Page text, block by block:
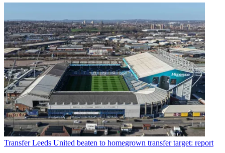
Transfer Leeds United beaten to homegrown transfer target: report